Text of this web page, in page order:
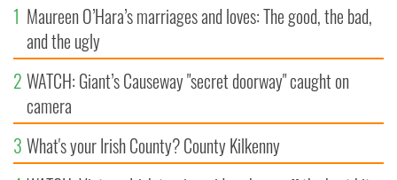
1 Maureen O’Hara’s marriages and loves: The good, the bad,
and the ugly
2 WATCH: Giant’s Causeway "secret doorway" caught on
camera
3 What's your Irish County? County Kilkenny